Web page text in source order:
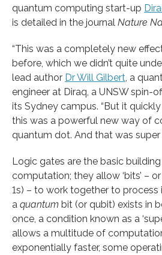
quantum computing start-up
is detailed in the journal Nature
“This was a completely new
before, which we didn’t quite
lead author Dr Will Gilbert , a
engineer at Diraq, a UNSW spin-
its Sydney campus. “But it
this was a powerful new way of
quantum dot. And that was super
Logic gates are the basic
computation; they allow ‘bits’ –
1s) – to work together to process
a quantum bit (or qubit) exists in
once, a condition known as a
allows a multitude of
exponentially faster, some